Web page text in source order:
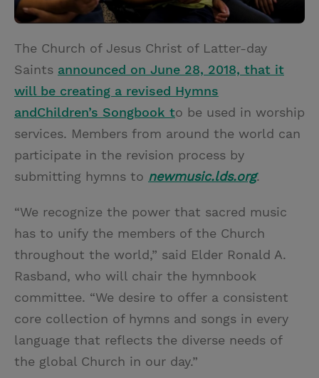
The Church of Jesus Christ of Latter-day
Saints announced on June 28, 2018, that it
will be creating a revised Hymns
andChildren’s Songbook to be used in worship
services. Members from around the world can
participate in the revision process by
submitting hymns to newmusic.lds.org.
“We recognize the power that sacred music
has to unify the members of the Church
throughout the world,” said Elder Ronald A.
Rasband, who will chair the hymnbook
committee. “We desire to offer a consistent
core collection of hymns and songs in every
language that reflects the diverse needs of
the global Church in our day.”